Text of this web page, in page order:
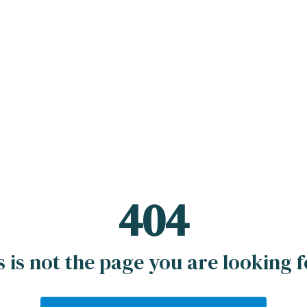
404
is not the page you are looking